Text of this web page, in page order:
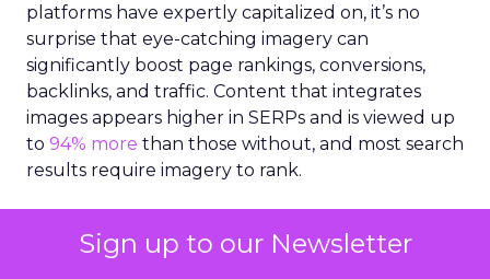
Sign up to our Newsletter
platforms have expertly capitalized on, it’s no
surprise that eye-catching imagery can
significantly boost page rankings, conversions,
backlinks, and traffic. Content that integrates
images appears higher in SERPs and is viewed up
to 94% more than those without, and most search
results require imagery to rank.
and illustrations for content can be a challenge.